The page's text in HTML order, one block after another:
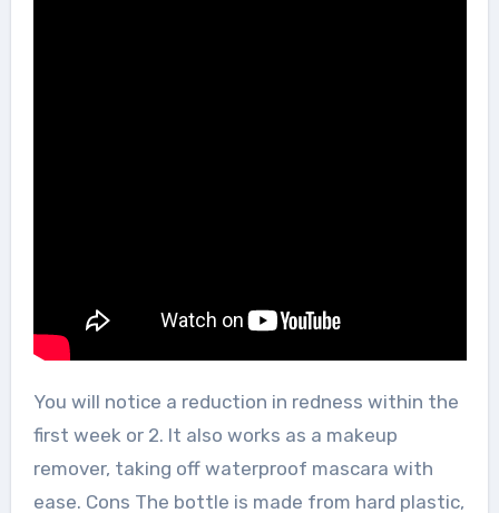
You will notice a reduction in redness within the
first week or 2. It also works as a makeup
remover, taking off waterproof mascara with
ease. Cons The bottle is made from hard plastic,